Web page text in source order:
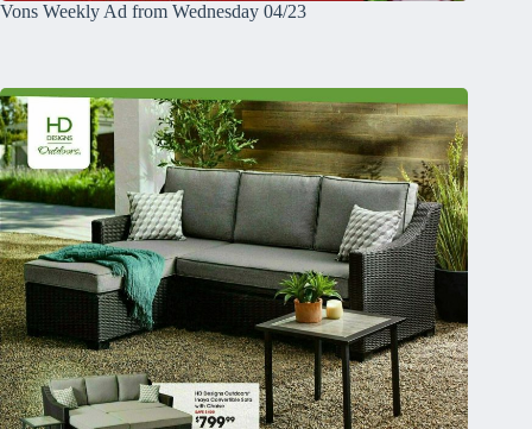
Vons Weekly Ad from Wednesday 04/23